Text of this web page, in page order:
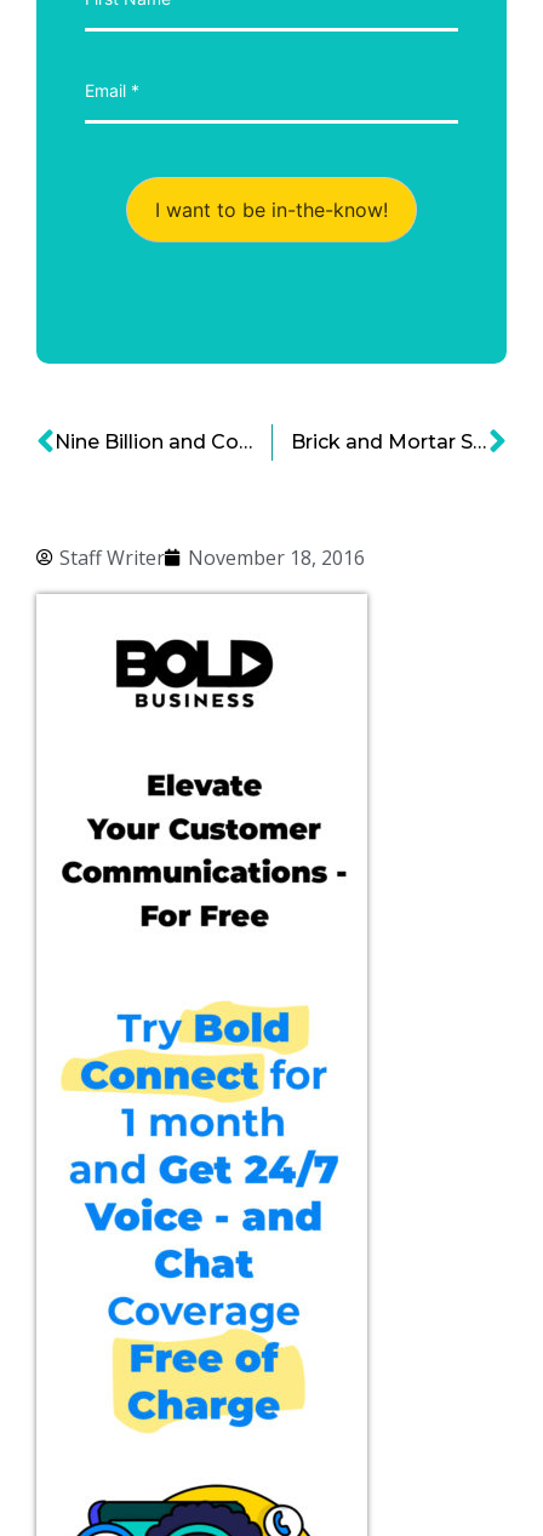
Staff Writer November 18, 2016
I want to be in-the-know!
Nine Billion and Counting – How Do We Feed The World? Brick and Mortar Shopping The Amazon Way With ‘Amazon Go’